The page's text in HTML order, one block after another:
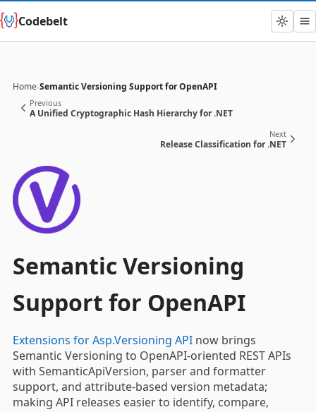
Codebelt
Home›Semantic Versioning Support for OpenAPI
Previous
A Unified Cryptographic Hash Hierarchy for .NET
Next
Release Classification for .NET
Semantic Versioning
Support for OpenAPI
Extensions for Asp.Versioning APInow brings
Semantic Versioning to OpenAPI-oriented REST APIs
with SemanticApiVersion, parser and formatter
support, and attribute-based version metadata;
making API releases easier to identify, compare,